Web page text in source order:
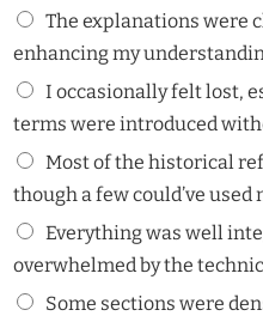
The explanations were
enhancing my
I occasionally felt lost,
terms were introduced
Most of the historical
though a few could’ve used
Everything was well
overwhelmed by the
Some sections were